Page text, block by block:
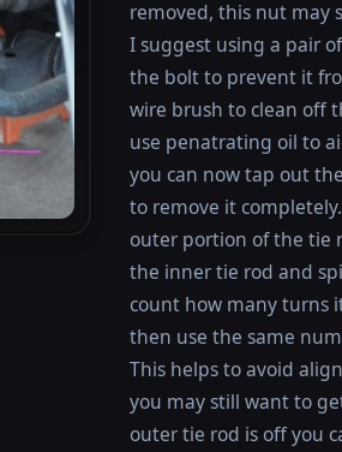
removed, this nut may
I suggest using a pair
the bolt to prevent it
wire brush to clean off
use penatrating oil to
you can now tap out
to remove it
outer portion of the tie
the inner tie rod and
count how many turns
then use the same
This helps to avoid
you may still want to
outer tie rod is off you